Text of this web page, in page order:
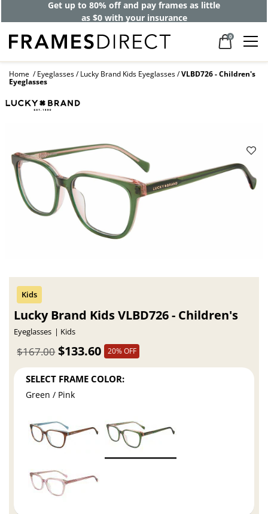
Get up to 80% off and pay frames as little
as $0 with your insurance
0
Home Eyeglasses Lucky Brand Kids Eyeglasses VLBD726 - Children's
Eyeglasses
Lucky Brand Kids VLBD726 - Children's
Eyeglasses Kids
$133.60
$167.00 20% OFF
SELECT FRAME COLOR:
Green / Pink